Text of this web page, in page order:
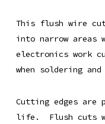
This flush wire
into narrow
electronics work
when soldering
Cutting edges are
life. Flush cuts